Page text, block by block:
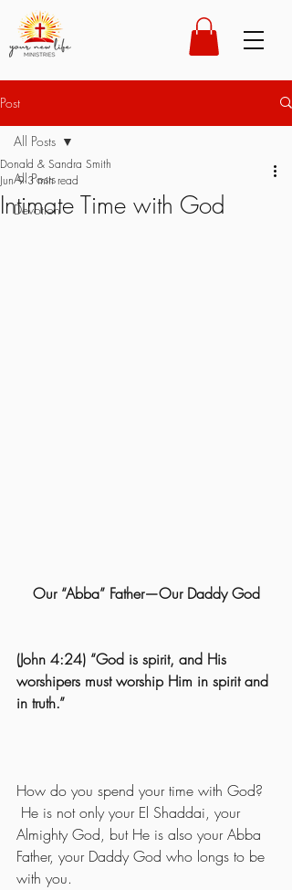
Post
All Posts
Devotion
All Posts
Intimate Time with God
Donald & Sandra Smith
Jun 9 3 min read
Our “Abba” Father—Our Daddy God
(John 4:24) “God is spirit, and His
worshipers must worship Him in spirit and
in truth.”
How do you spend your time with God?
He is not only your El Shaddai, your
Almighty God, but He is also your Abba
Father, your Daddy God who longs to be
with you.